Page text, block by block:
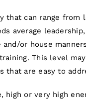
that can range from
average
and/or house
This level
that are easy to
high or very high